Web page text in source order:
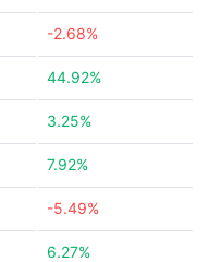
-2.68%
44.92%
3.25%
7.92%
-5.49%
6.27%